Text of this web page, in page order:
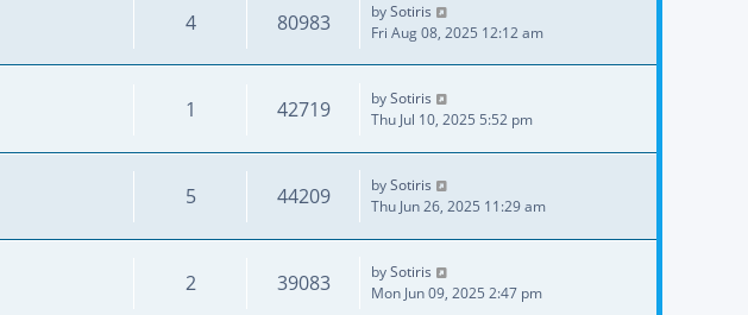
4 80983 bySotiris
Fri Aug 08, 2025 12:12 am
1 42719 bySotiris
Thu Jul 10, 2025 5:52 pm
5 44209 bySotiris
Thu Jun 26, 2025 11:29 am
2 39083 bySotiris
Mon Jun 09, 2025 2:47 pm